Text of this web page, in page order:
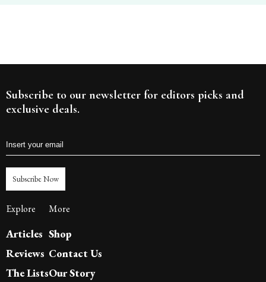
Subscribe to our newsletter for editors picks and
exclusive deals.
Subscribe Now
Explore
Articles
Reviews
The Lists
More
Shop
Contact Us
Our Story